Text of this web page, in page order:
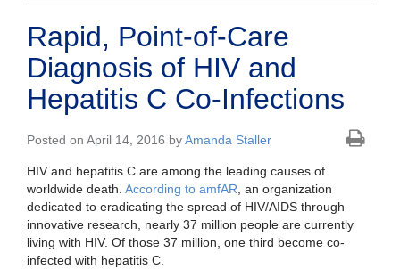
Rapid, Point-of-Care
Diagnosis of HIV and
Hepatitis C Co-Infections
Posted on April 14, 2016 byAmanda Staller
HIV and hepatitis C are among the leading causes of
worldwide death. According to amfAR, an organization
dedicated to eradicating the spread of HIV/AIDS through
innovative research, nearly 37 million people are currently
living with HIV. Of those 37 million, one third become co-
infected with hepatitis C.